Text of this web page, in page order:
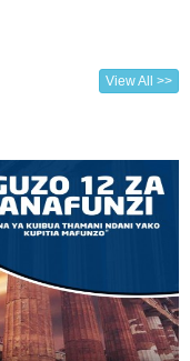
View All >>